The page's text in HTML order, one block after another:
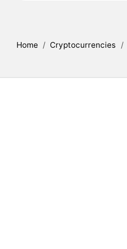
Home / Cryptocurrencies /